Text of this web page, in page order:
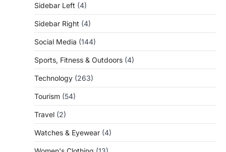
Sidebar Left (4)
Sidebar Right (4)
Social Media (144)
Sports, Fitness & Outdoors (4)
Technology (263)
Tourism (54)
Travel (2)
Watches & Eyewear (4)